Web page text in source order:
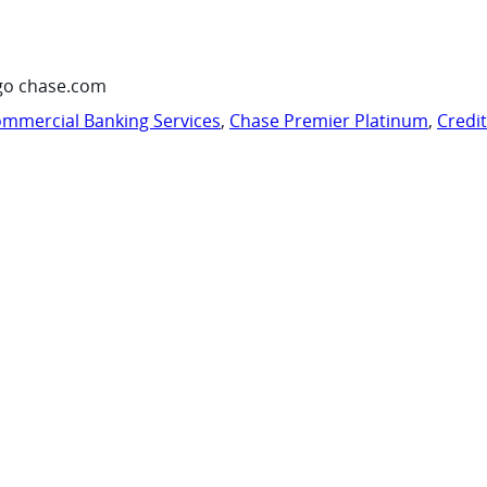
chase.com
Banking Services, Chase Premier Platinum,